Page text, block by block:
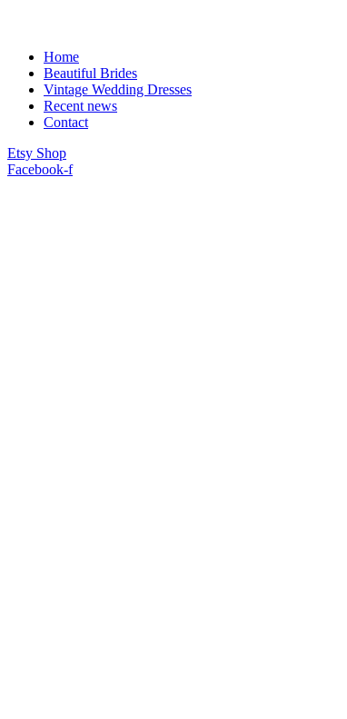
Home
Beautiful Brides
Vintage Wedding Dresses
Recent news
Contact
Etsy Shop
Facebook-f